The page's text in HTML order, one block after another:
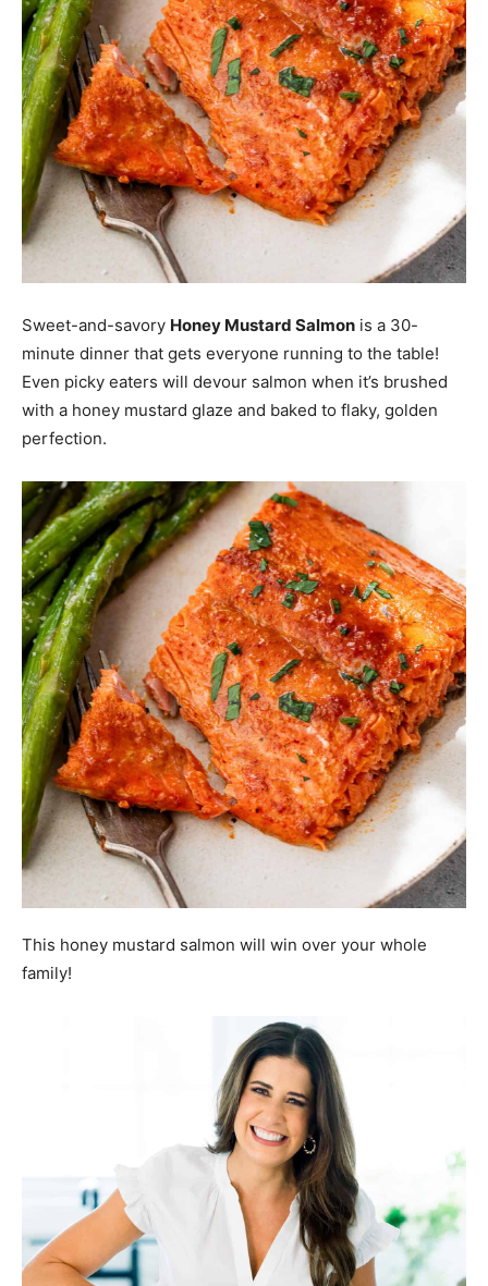
Sweet-and-savory Honey Mustard Salmon is a 30-
minute dinner that gets everyone running to the table!
Even picky eaters will devour salmon when it’s brushed
with a honey mustard glaze and baked to flaky, golden
perfection.
This honey mustard salmon will win over your whole
family!